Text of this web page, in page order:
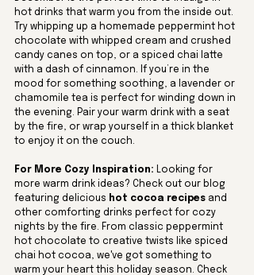
hot drinks that warm you from the inside out.
Try whipping up a homemade peppermint hot
chocolate with whipped cream and crushed
candy canes on top, or a spiced chai latte
with a dash of cinnamon. If you’re in the
mood for something soothing, a lavender or
chamomile tea is perfect for winding down in
the evening. Pair your warm drink with a seat
by the fire, or wrap yourself in a thick blanket
to enjoy it on the couch.
For More Cozy Inspiration: Looking for
more warm drink ideas? Check out our blog
featuring delicious hot cocoa recipes and
other comforting drinks perfect for cozy
nights by the fire. From classic peppermint
hot chocolate to creative twists like spiced
chai hot cocoa, we've got something to
warm your heart this holiday season. Check